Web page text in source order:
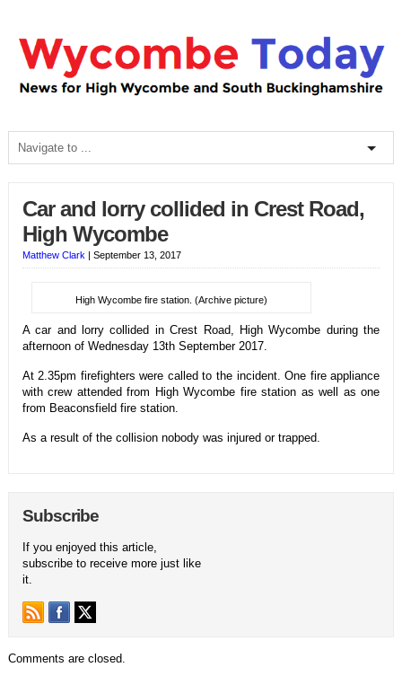
Car and lorry collided in Crest Road,
High Wycombe
Matthew Clark | September 13, 2017
High Wycombe fire station. (Archive picture)
A car and lorry collided in Crest Road, High Wycombe during the
afternoon of Wednesday 13th September 2017.
At 2.35pm firefighters were called to the incident. One fire appliance
with crew attended from High Wycombe fire station as well as one
from Beaconsfield fire station.
As a result of the collision nobody was injured or trapped.
Subscribe
If you enjoyed this article,
subscribe to receive more just like
it.
Comments are closed.